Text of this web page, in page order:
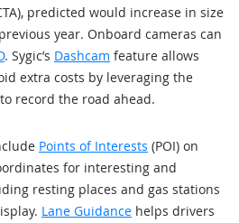
predicted would increase in size
year. Onboard cameras can
. Sygic’s Dashcam feature allows
extra costs by leveraging the
record the road ahead.
Points of Interests (POI) on
for interesting and
resting places and gas stations
Lane Guidance helps drivers